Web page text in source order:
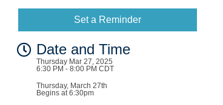
Set a Reminder
Date and Time
Thursday Mar 27, 2025
6:30 PM - 8:00 PM CDT
Thursday, March 27th
Begins at 6:30pm